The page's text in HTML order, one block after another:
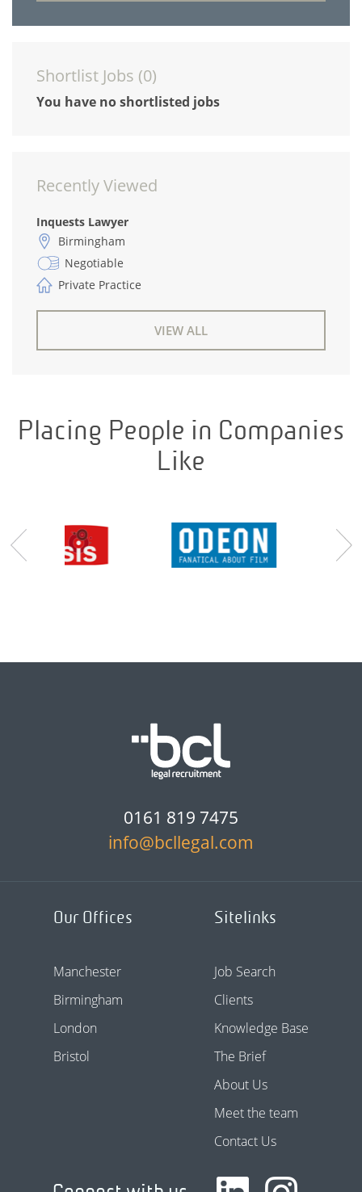
Shortlist Jobs (0)
You have no shortlisted jobs
Recently Viewed
Inquests Lawyer
Birmingham
Negotiable
Private Practice
VIEW ALL
Placing People in Companies
Like
0161 819 7475
info@bcllegal.com
Our Offices
Manchester
Birmingham
London
Bristol
Sitelinks
Job Search
Clients
Knowledge Base
The Brief
About Us
Meet the team
Contact Us